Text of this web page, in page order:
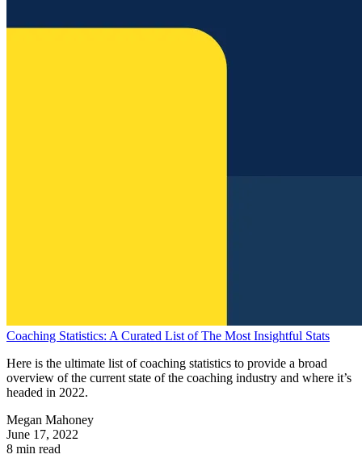
Coaching Statistics: A Curated List of The Most Insightful Stats
Here is the ultimate list of coaching statistics to provide a broad
overview of the current state of the coaching industry and where it’s
headed in 2022.
Megan Mahoney
June 17, 2022
8 min read